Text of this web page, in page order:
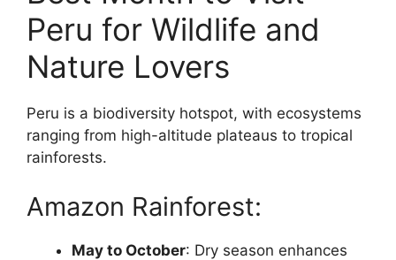
Peru for Wildlife and
Nature Lovers
Peru is a biodiversity hotspot, with ecosystems
ranging from high-altitude plateaus to tropical
rainforests.
Amazon Rainforest:
May to October: Dry season enhances